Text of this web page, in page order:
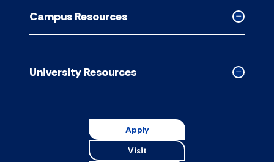
accordion
Collapsed
Campus
accordion
Campus Resources
Collapsed
University Resources
Apply
Visit